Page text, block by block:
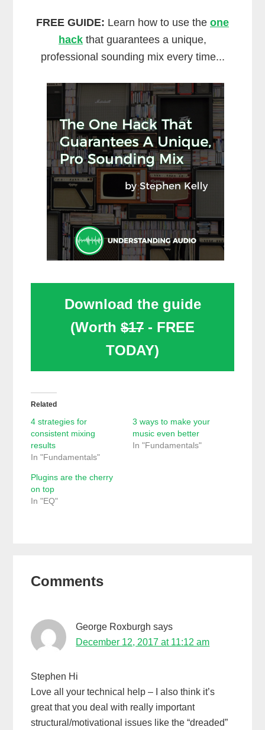
FREE GUIDE: Learn how to use the one
hack that guarantees a unique,
professional sounding mix every time...
Download the guide
(Worth $17 - FREE
TODAY)
Related
4 strategies for
consistent mixing
results
In "Fundamentals"
3 ways to make your
music even better
In "Fundamentals"
Plugins are the cherry
on top
In "EQ"
Interactions
Comments
George Roxburgh says
December 12, 2017 at 11:12 am
Stephen Hi
Love all your technical help – I also think it’s
great that you deal with really important
structural/motivational issues like the “dreaded”